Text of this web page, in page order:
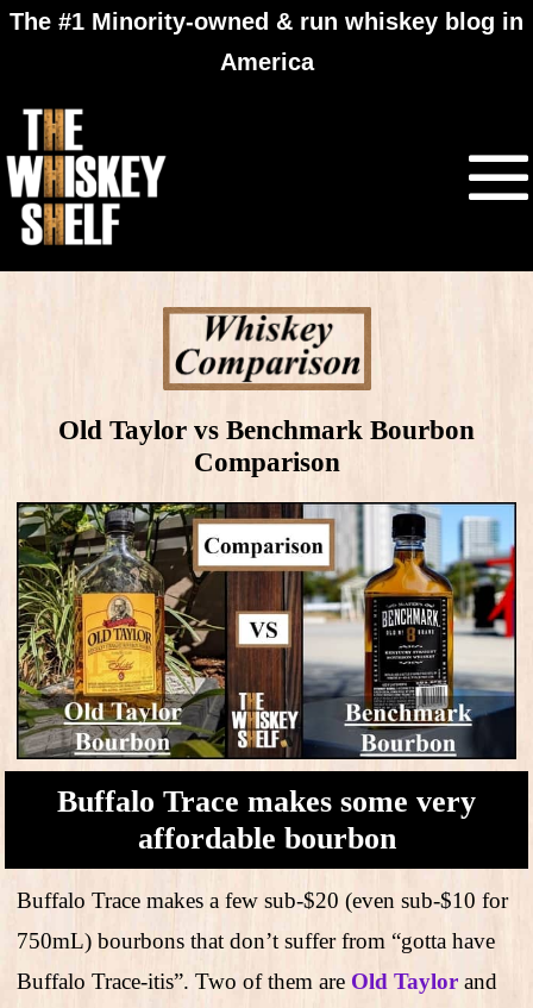
The #1 Minority-owned & run whiskey blog in
America
Old Taylor vs Benchmark Bourbon
Comparison
Buffalo Trace makes some very
affordable bourbon
Buffalo Trace makes a few sub-$20 (even sub-$10 for
750mL) bourbons that don’t suffer from “gotta have
Buffalo Trace-itis”. Two of them are Old Taylor and